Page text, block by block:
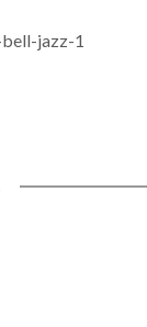
jazz-1